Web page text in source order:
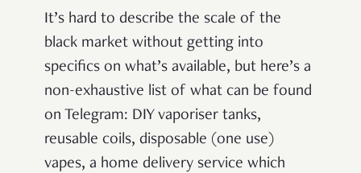
It’s hard to describe the scale of the
black market without getting into
specifics on what’s available, but here’s a
non-exhaustive list of what can be found
on Telegram: DIY vaporiser tanks,
reusable coils, disposable (one use)
vapes, a home delivery service which